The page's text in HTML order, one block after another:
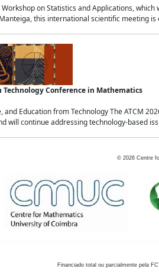
on Statistics and Applications,
this international scientific meeting is
Technology Conference in Mathematics
and Education from Technology The ATCM
will continue addressing technology-based
© 2026 Centre
Financiado total ou parcialmente pela